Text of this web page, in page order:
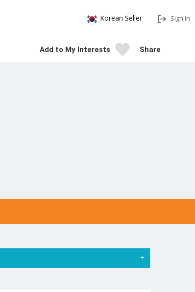
Korean Seller Sign in
Add to My Interests Share